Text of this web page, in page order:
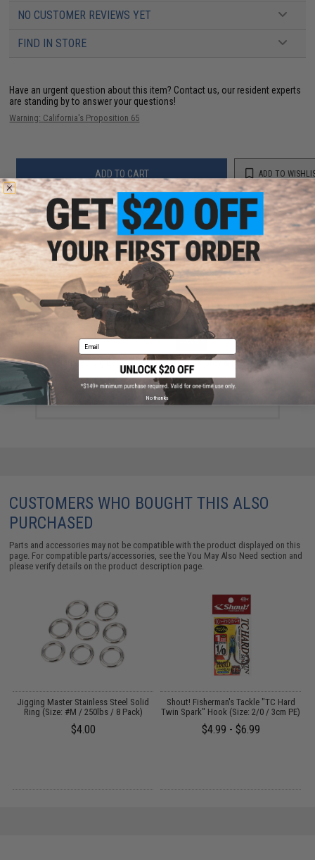
NO CUSTOMER REVIEWS YET
FIND IN STORE
Have an urgent question about this item? Contact us, our resident experts
are standing by to answer your questions!
Warning: California's Proposition 65
ADD TO CART ADD TO
Did you find this product somewhere else for cheaper? Request a price match.
YOU MAY ALSO NEED
Mustad Jig Bag / Binder (Color: Dark Grey & Blue /
Large)
$15.99 - $69.49
CUSTOMERS WHO BOUGHT THIS ALSO
PURCHASED
Parts and accessories may not be compatible with the product displayed on this
page. For compatible parts/accessories, see theYou May Also Need section and
please verify details on the product description page.
Jigging Master Stainless Steel Solid
Ring (Size: #M / 250lbs / 8 Pack)
$4.00
Shout! Fisherman's Tackle "TC Hard
Twin Spark" Hook (Size: 2/0 / 3cm PE)
$4.99 - $6.99
Email
No thanks